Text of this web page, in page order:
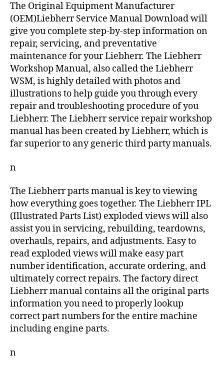
The Original Equipment Manufacturer
(OEM)Liebherr Service Manual Download will
give you complete step-by-step information on
repair, servicing, and preventative
maintenance for your Liebherr. The Liebherr
Workshop Manual, also called the Liebherr
WSM, is highly detailed with photos and
illustrations to help guide you through every
repair and troubleshooting procedure of you
Liebherr. The Liebherr service repair workshop
manual has been created by Liebherr, which is
far superior to any generic third party manuals.
n
The Liebherr parts manual is key to viewing
how everything goes together. The Liebherr IPL
(Illustrated Parts List) exploded views will also
assist you in servicing, rebuilding, teardowns,
overhauls, repairs, and adjustments. Easy to
read exploded views will make easy part
number identification, accurate ordering, and
ultimately correct repairs. The factory direct
Liebherr manual contains all the original parts
information you need to properly lookup
correct part numbers for the entire machine
including engine parts.
n